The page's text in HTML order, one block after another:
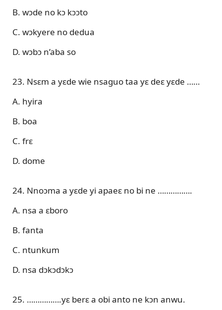
B. wɔde no kɔ kɔɔto
C. wɔkyere no dedua
D. wɔbɔ n’aba so
23. Nsɛm a yɛde wie nsaguo taa yɛ deɛ yɛde ……
A. hyira
B. boa
C. frɛ
D. dome
24. Nnoɔma a yɛde yi apaeɛ no bi ne …………….
A. nsa a ɛboro
B. fanta
C. ntunkum
D. nsa dɔkɔdɔkɔ
25. …………….yɛ berɛ a obi anto ne kɔn anwu.